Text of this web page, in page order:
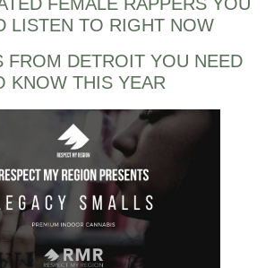
LISTEN TO RIGHT NOW
FROM DETROIT YOU NEED
KNOW THIS YEAR